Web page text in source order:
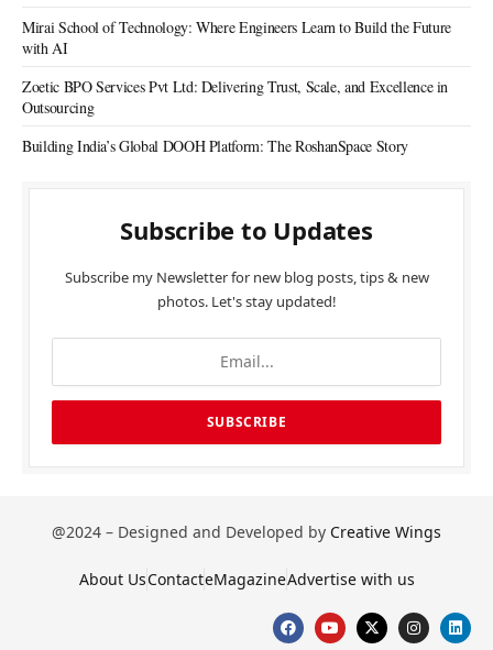
Mirai School of Technology: Where Engineers Learn to Build the Future
with AI
Zoetic BPO Services Pvt Ltd: Delivering Trust, Scale, and Excellence in
Outsourcing
Building India’s Global DOOH Platform: The RoshanSpace Story
Subscribe to Updates
Subscribe my Newsletter for new blog posts, tips & new
photos. Let's stay updated!
@2024 – Designed and Developed by Creative Wings
About UsContacteMagazineAdvertise with us